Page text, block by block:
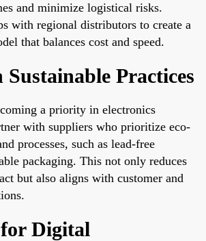
and minimize logistical risks.
with regional distributors to create a
that balances cost and speed.
Practices
a priority in electronics
with suppliers who prioritize eco-
processes, such as lead-free
packaging. This not only reduces
but also aligns with customer and
Digital